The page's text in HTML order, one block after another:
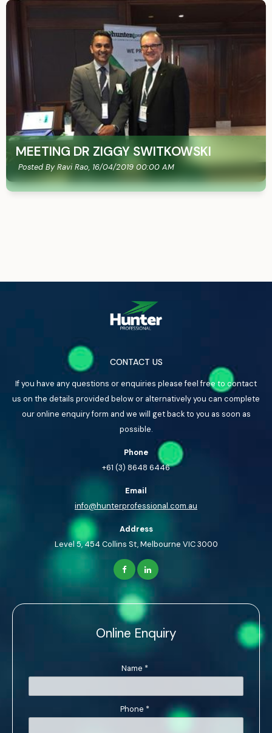
MEETING DR ZIGGY SWITKOWSKI
Posted By Ravi Rao, 16/04/2019 00:00 AM
CONTACT US
If you have any questions or enquiries please feel free to contact
us on the details provided below or alternatively you can complete
our online enquiry form and we will get back to you as soon as
possible.
Phone
+61 (3) 8648 6446
Email
info@hunterprofessional.com.au
Address
Level 5, 454 Collins St, Melbourne VIC 3000
Online Enquiry
Name *
Phone *